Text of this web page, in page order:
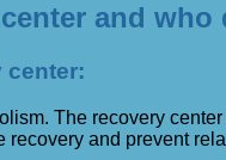
and who
center:
The recovery
and prevent